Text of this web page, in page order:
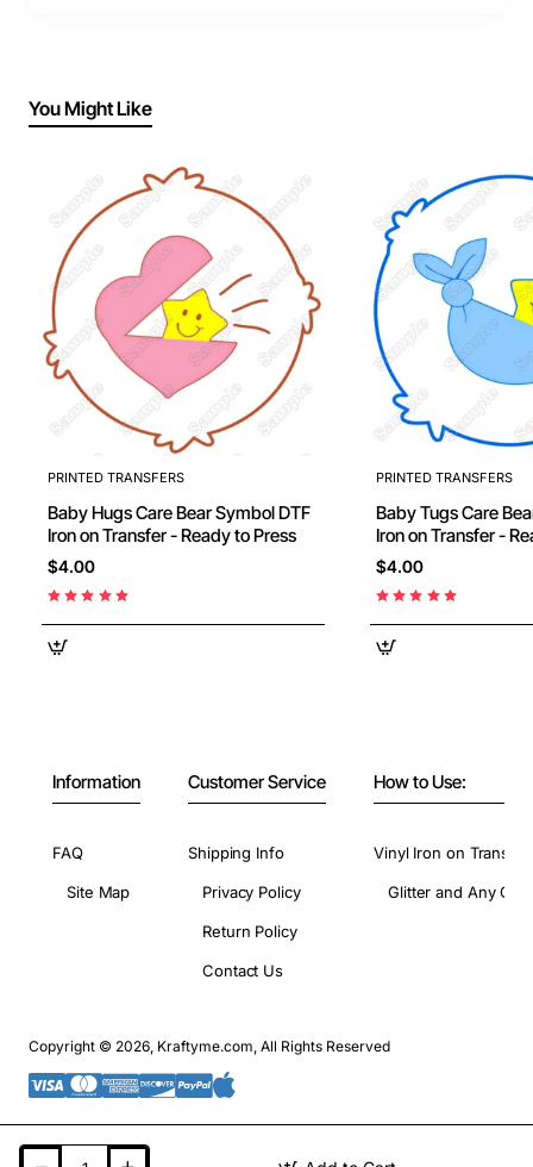
You Might Like
PRINTED TRANSFERS
Baby Hugs Care Bear Symbol DTF
Iron on Transfer - Ready to Press
$4.00
PRINTED TRANSFERS
Baby Tugs Care Bear Symbol
Iron on Transfer
$4.00
Information
FAQ
Site Map
Customer Service
Shipping Info
Privacy Policy
Return Policy
Contact Us
How to Use:
Vinyl Iron on
Glitter and Any
Copyright © 2026, Kraftyme.com, All Rights Reserved